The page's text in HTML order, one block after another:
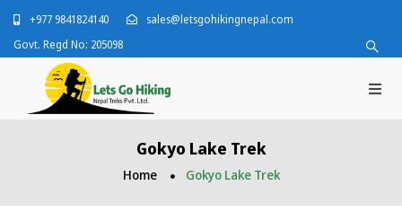
+977 9841824140
sales@letsgohikingnepal.com
Govt. Regd No: 205098
Gokyo Lake Trek
Home Gokyo Lake Trek